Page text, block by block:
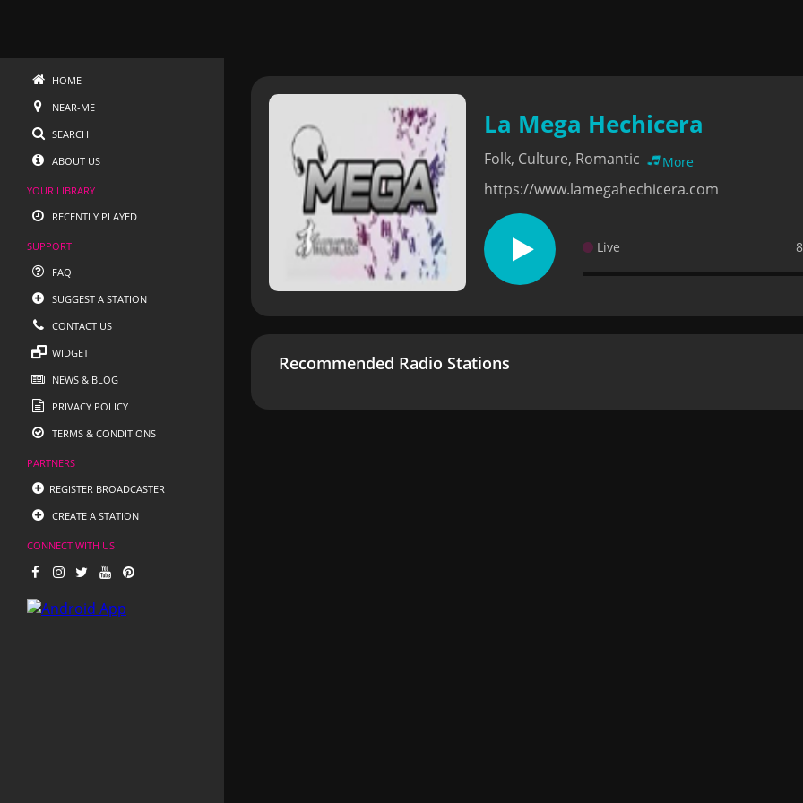
HOME
NEAR-ME
SEARCH
ABOUT US
YOUR LIBRARY
RECENTLY PLAYED
SUPPORT
FAQ
SUGGEST A STATION
CONTACT US
WIDGET
NEWS & BLOG
PRIVACY POLICY
TERMS & CONDITIONS
PARTNERS
REGISTER BROADCASTER
CREATE A STATION
CONNECT WITH US
La Mega Hechicera
Folk, Culture, Romantic More
https://www.lamegahechicera.com
Live
Recommended Radio Stations